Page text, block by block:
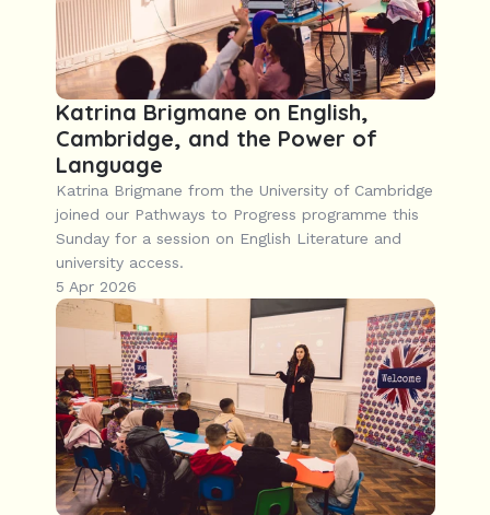
Katrina Brigmane on English,
Cambridge, and the Power of
Language
Katrina Brigmane from the University of Cambridge
joined our Pathways to Progress programme this
Sunday for a session on English Literature and
university access.
5 Apr 2026